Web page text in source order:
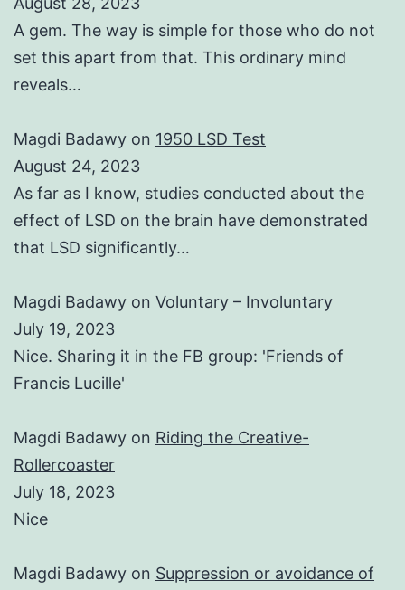
A gem. The way is simple for those who do not
set this apart from that. This ordinary mind
reveals…
Magdi Badawy on 1950 LSD Test
August 24, 2023
As far as I know, studies conducted about the
effect of LSD on the brain have demonstrated
that LSD significantly…
Magdi Badawy on Voluntary – Involuntary
July 19, 2023
Nice. Sharing it in the FB group: 'Friends of
Francis Lucille'
Magdi Badawy on Riding the Creative-
Rollercoaster
July 18, 2023
Nice
Magdi Badawy on Suppression or avoidance of